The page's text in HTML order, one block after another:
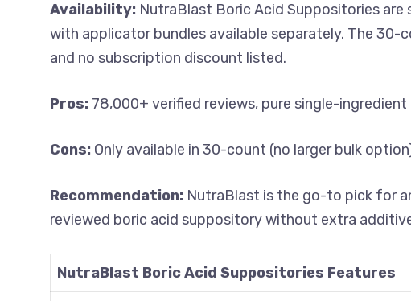
Availability: NutraBlast Boric Acid Suppositories
with applicator bundles available separately. The
and no subscription discount listed.
Pros: 78,000+ verified reviews, pure single-ingredient
Cons: Only available in 30-count (no larger bulk
Recommendation: NutraBlast is the go-to pick for
reviewed boric acid suppository without extra
NutraBlast Boric Acid Suppositories Features